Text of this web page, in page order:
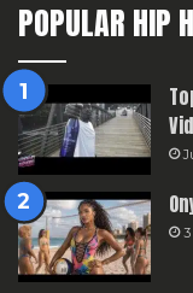
POPULAR HIP